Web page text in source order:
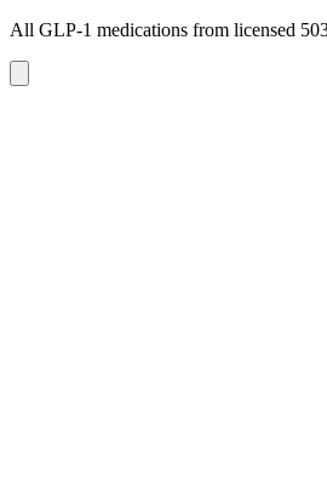
All GLP-1 medications from licensed